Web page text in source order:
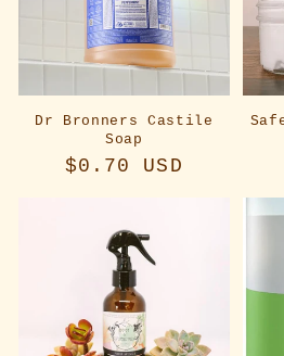
Dr Bronners Castile
Soap
Regular
$0.70 USD